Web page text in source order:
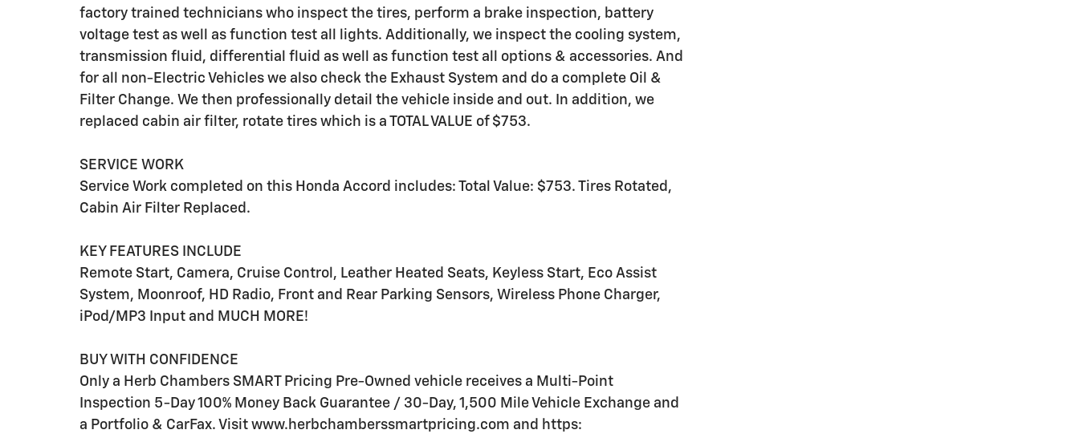
factory trained technicians who inspect the tires, perform a brake inspection, battery
voltage test as well as function test all lights. Additionally, we inspect the cooling system,
transmission fluid, differential fluid as well as function test all options & accessories. And
for all non-Electric Vehicles we also check the Exhaust System and do a complete Oil &
Filter Change. We then professionally detail the vehicle inside and out. In addition, we
replaced cabin air filter, rotate tires which is a TOTAL VALUE of $753.
SERVICE WORK
Service Work completed on this Honda Accord includes: Total Value: $753. Tires Rotated,
Cabin Air Filter Replaced.
KEY FEATURES INCLUDE
Remote Start, Camera, Cruise Control, Leather Heated Seats, Keyless Start, Eco Assist
System, Moonroof, HD Radio, Front and Rear Parking Sensors, Wireless Phone Charger,
iPod/MP3 Input and MUCH MORE!
BUY WITH CONFIDENCE
Only a Herb Chambers SMART Pricing Pre-Owned vehicle receives a Multi-Point
Inspection 5-Day 100% Money Back Guarantee / 30-Day, 1,500 Mile Vehicle Exchange and
a Portfolio & CarFax. Visit www.herbchamberssmartpricing.com and https: